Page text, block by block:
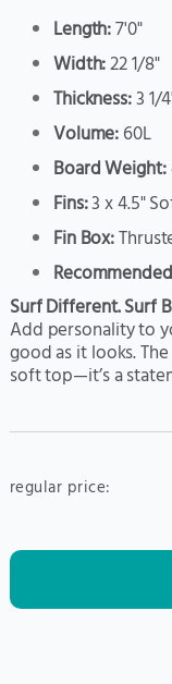
Length:7'0"
Width:22 1/8"
Thickness:3 1/
Volume:60L
Board Weight:
Fins:3 x 4.5"
Fin Box:
Surf Different. Surf
Add personality to
good as it looks.
soft top—it’s a
regular price: